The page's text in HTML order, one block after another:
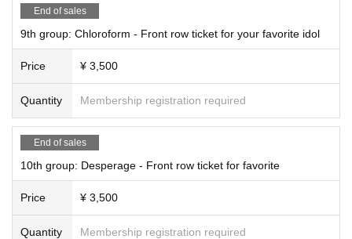
End of sales
9th group: Chloroform - Front row ticket for your favorite idol
Price ¥ 3,500
Quantity Membership registration required
End of sales
10th group: Desperage - Front row ticket for favorite
Price ¥ 3,500
Quantity Membership registration required